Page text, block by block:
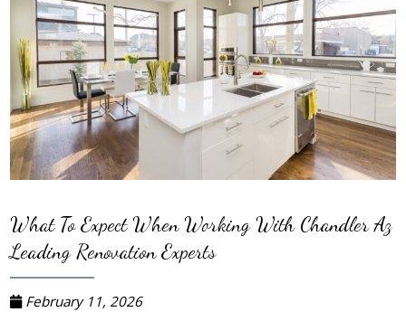
What To Expect When Working With Chandler Az
Leading Renovation Experts
February 11, 2026